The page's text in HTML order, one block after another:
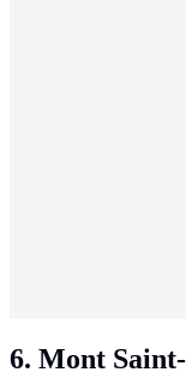
6. Mont